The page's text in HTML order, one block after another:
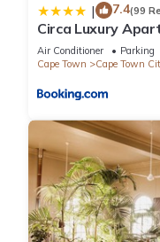
| 7.4(99
Circa Luxury
Air Conditioner Parking
Cape Town
Cape Town